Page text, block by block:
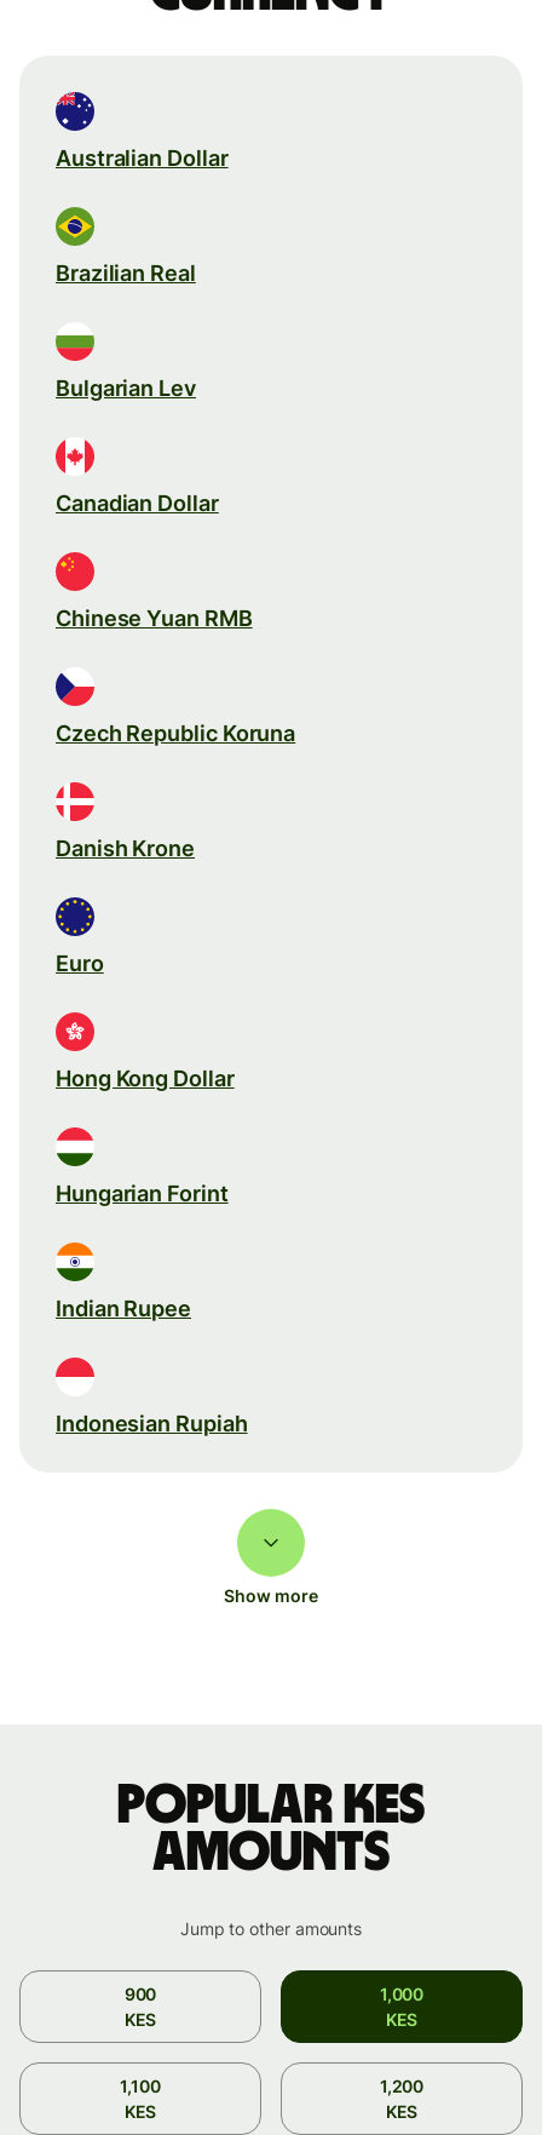
Australian Dollar
Brazilian Real
Bulgarian Lev
Canadian Dollar
Chinese Yuan RMB
Czech Republic Koruna
Danish Krone
Euro
Hong Kong Dollar
Hungarian Forint
Indian Rupee
Indonesian Rupiah
Show more
Popular KES
amounts
Jump to other amounts
900
KES
1,000
KES
1,100
KES
1,200
KES